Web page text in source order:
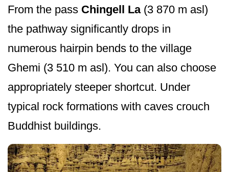
From the pass Chingell La(3 870 m asl)
the pathway significantly drops in
numerous hairpin bends to the village
Ghemi (3 510 m asl). You can also choose
appropriately steeper shortcut. Under
typical rock formations with caves crouch
Buddhist buildings.